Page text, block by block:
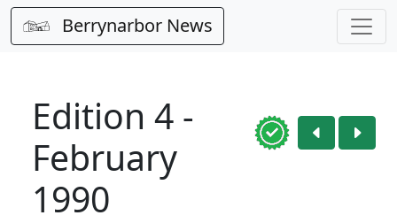
Berrynarbor News
Edition 4 -
February
1990